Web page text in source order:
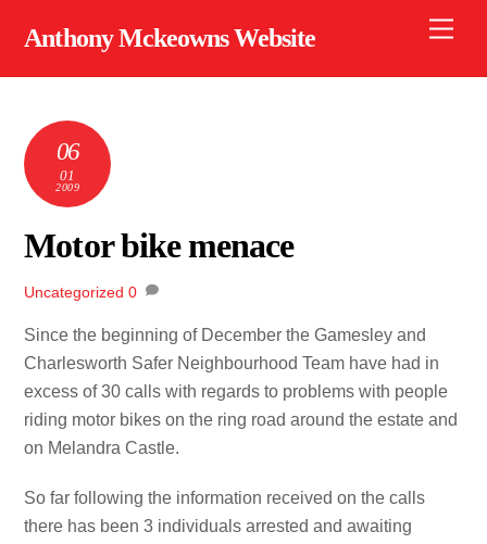
Anthony Mckeowns Website
06
01
2009
Motor bike menace
Uncategorized 0
Since the beginning of December the Gamesley and
Charlesworth Safer Neighbourhood Team have had in
excess of 30 calls with regards to problems with people
riding motor bikes on the ring road around the estate and
on Melandra Castle.
So far following the information received on the calls
there has been 3 individuals arrested and awaiting